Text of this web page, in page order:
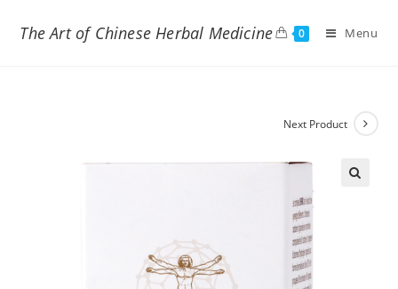
The Art of Chinese Herbal Medicine 0 Menu
Next Product